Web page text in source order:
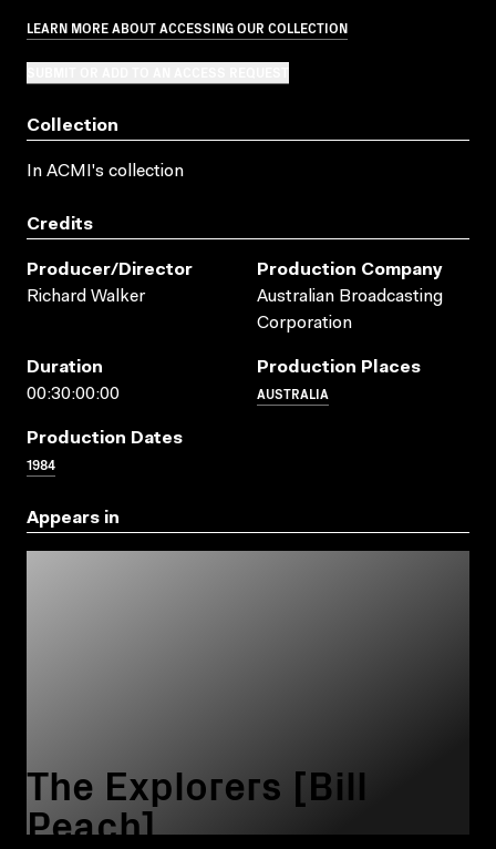
LEARN MORE ABOUT ACCESSING OUR COLLECTION
Collection
In ACMI's collection
Credits
Producer/director
Richard Walker
Production Company
Australian Broadcasting
Corporation
Duration
00:30:00:00
Production Places
AUSTRALIA
Production Dates
1984
Appears in
The Explorers [Bill
Peach]